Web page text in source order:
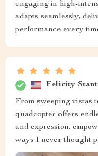
engaging in high-
adapts seamlessly,
performance every
Felicity
From sweeping vistas
quadcopter offers
and expression,
ways I never thought